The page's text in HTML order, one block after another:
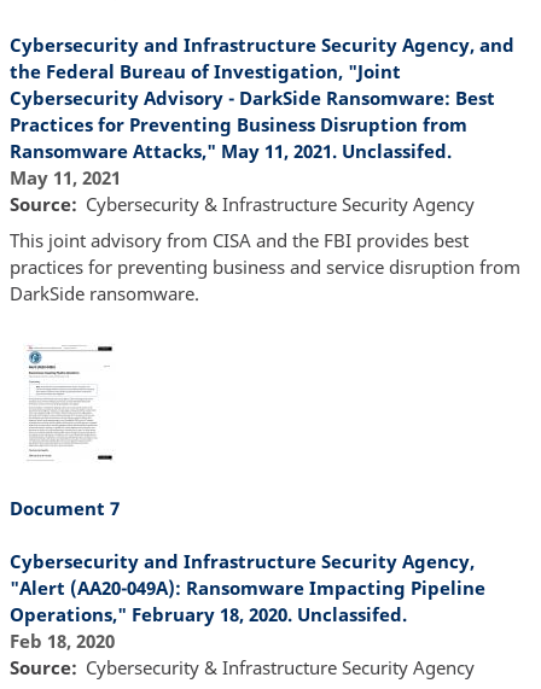
Cybersecurity and Infrastructure Security Agency, and
the Federal Bureau of Investigation, "Joint
Cybersecurity Advisory - DarkSide Ransomware: Best
Practices for Preventing Business Disruption from
Ransomware Attacks," May 11, 2021. Unclassifed.
May 11, 2021
Source
Cybersecurity & Infrastructure Security Agency
This joint advisory from CISA and the FBI provides best
practices for preventing business and service disruption from
DarkSide ransomware.
Document 7
Cybersecurity and Infrastructure Security Agency,
"Alert (AA20-049A): Ransomware Impacting Pipeline
Operations," February 18, 2020. Unclassifed.
Feb 18, 2020
Source
Cybersecurity & Infrastructure Security Agency